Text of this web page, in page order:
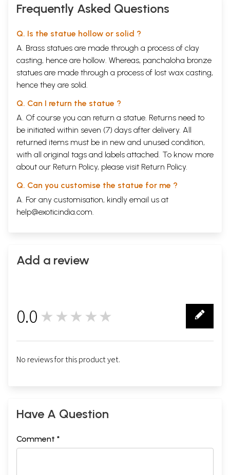
Frequently Asked Questions
Q. Is the statue hollow or solid ?
A. Brass statues are made through a process of clay
casting, hence are hollow. Whereas, panchaloha bronze
statues are made through a process of lost wax casting,
hence they are solid.
Q. Can I return the statue ?
A. Of course you can return a statue. Returns need to
be initiated within seven (7) days after delivery. All
returned items must be in new and unused condition,
with all original tags and labels attached. To know more
about our Return Policy, please visit Return Policy.
Q. Can you customise the statue for me ?
A. For any customisation, kindly email us at
help@exoticindia.com
Add a review
0.0 ★★★★★
No reviews for this product yet.
Have A Question
Comment *